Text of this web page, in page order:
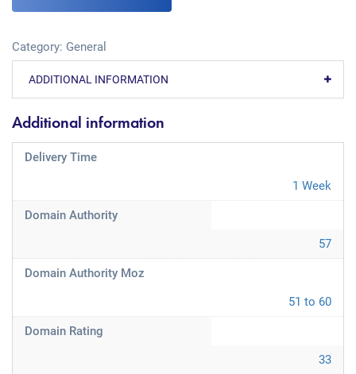
Category: General
ADDITIONAL INFORMATION
Additional information
Delivery Time
1 Week
Domain Authority
57
Domain Authority Moz
51 to 60
Domain Rating
33